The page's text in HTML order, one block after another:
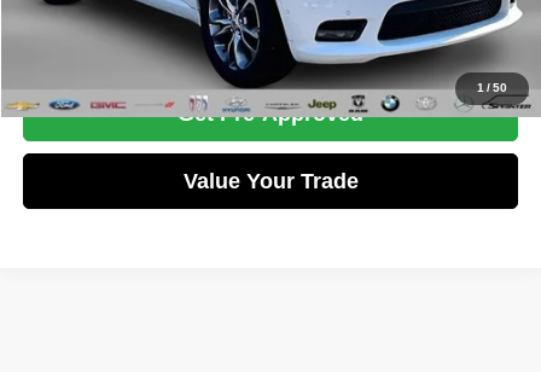
1 /50
Call Now
Get Pre-Approved
Value Your Trade